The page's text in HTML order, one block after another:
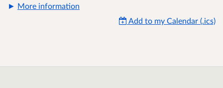
More information
Add to my Calendar (.ics)